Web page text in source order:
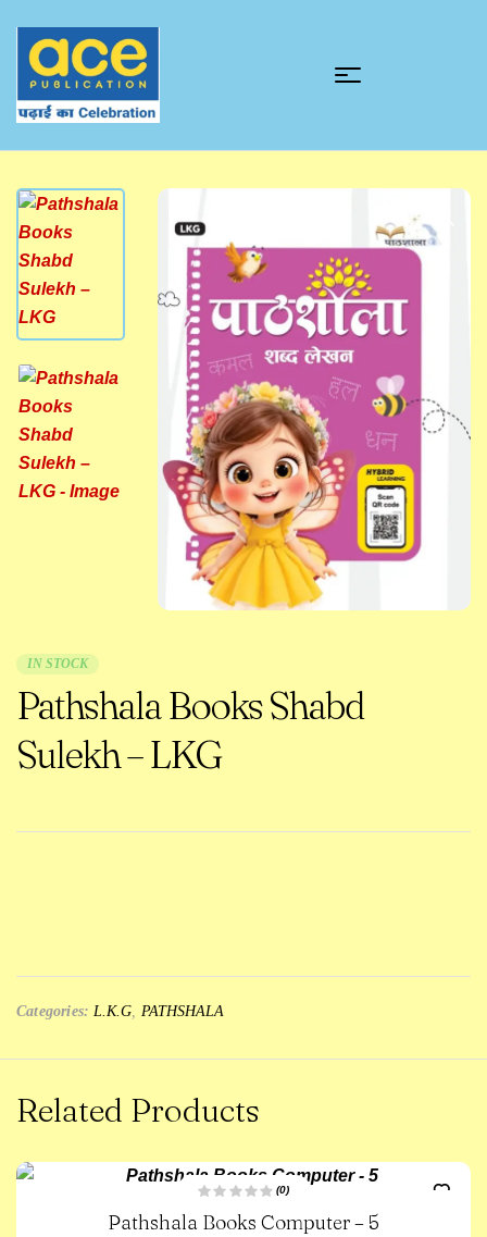
IN STOCK
Pathshala Books Shabd
Sulekh – LKG
Categories: L.K.G, PATHSHALA
Related Products
(0)
Pathshala Books Computer – 5